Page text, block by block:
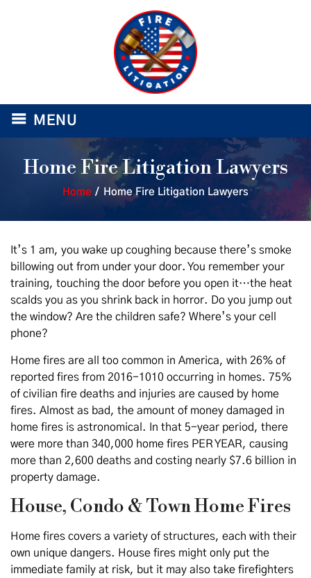
≡ MENU
Home Fire Litigation Lawyers
Home / Home Fire Litigation Lawyers
It’s 1 am, you wake up coughing because there’s smoke
billowing out from under your door. You remember your
training, touching the door before you open it…the heat
scalds you as you shrink back in horror. Do you jump out
the window? Are the children safe? Where’s your cell
phone?
Home fires are all too common in America, with 26% of
reported fires from 2016-1010 occurring in homes. 75%
of civilian fire deaths and injuries are caused by home
fires. Almost as bad, the amount of money damaged in
home fires is astronomical. In that 5-year period, there
were more than 340,000 home fires PER YEAR, causing
more than 2,600 deaths and costing nearly $7.6 billion in
property damage.
House, Condo & Town Home Fires
Home fires covers a variety of structures, each with their
own unique dangers. House fires might only put the
immediate family at risk, but it may also take firefighters